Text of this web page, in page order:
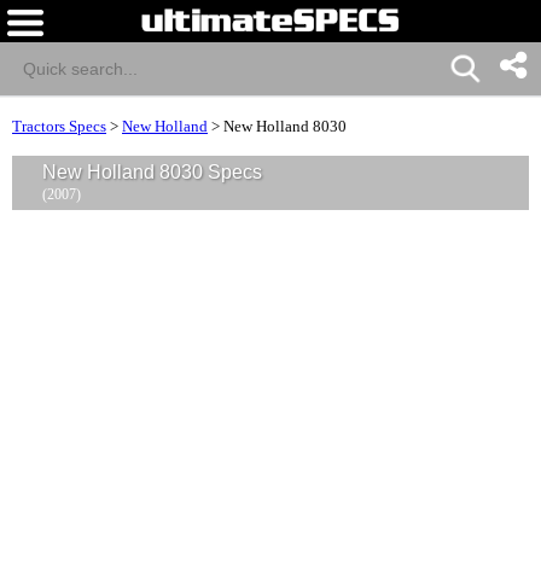
Tractors Specs > New Holland > New Holland 8030
New Holland 8030 Specs
(2007)